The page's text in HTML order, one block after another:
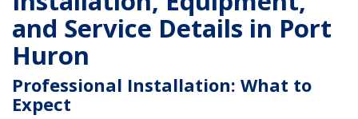
and Service Details in Port
Huron
Professional Installation: What to
Expect